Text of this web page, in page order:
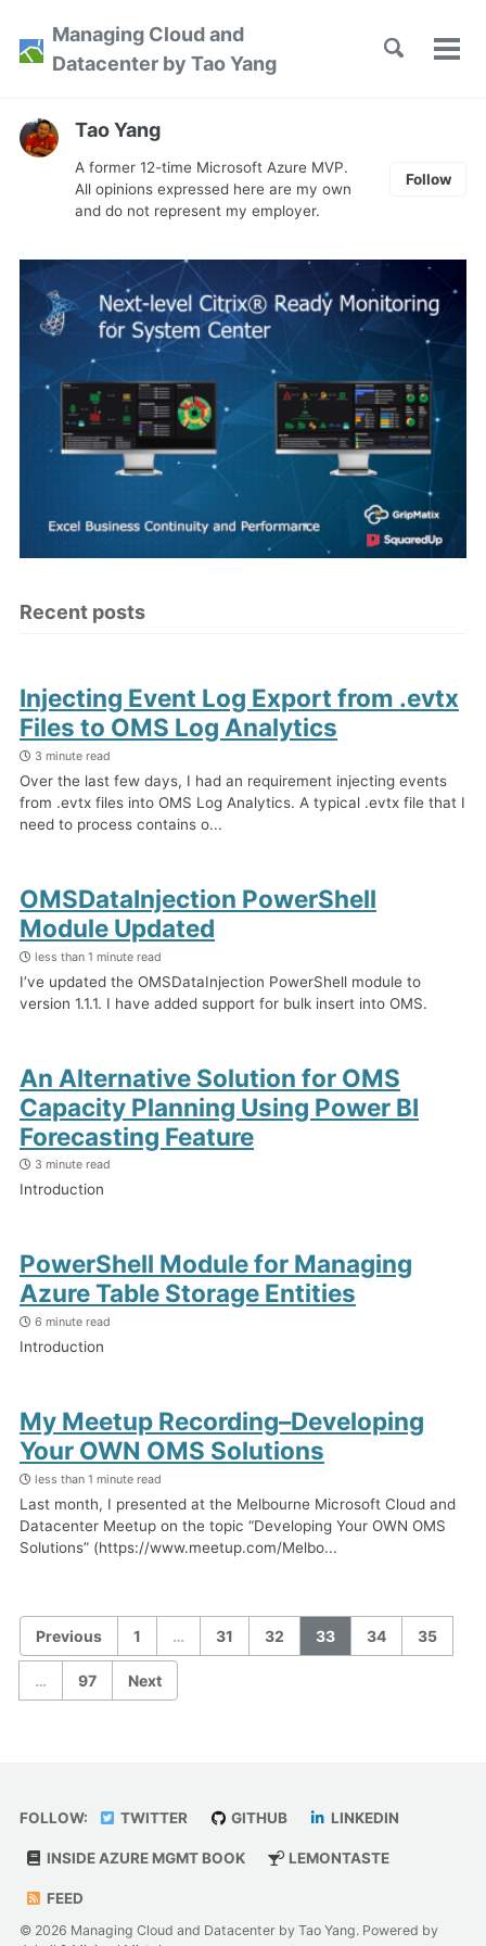
Skip
primary
content
footer
Managing Cloud and
Datacenter by Tao Yang
Toggle
Tao Yang
A former 12-time Microsoft Azure MVP.
All opinions expressed here are my own
and do not represent my employer.
Follow
Recent posts
Injecting Event Log Export from .evtx
Files to OMS Log Analytics
3 minute read
Over the last few days, I had an requirement injecting events
from .evtx files into OMS Log Analytics. A typical .evtx file that I
need to process contains o...
OMSDataInjection PowerShell
Module Updated
less than 1 minute read
I’ve updated the OMSDataInjection PowerShell module to
version 1.1.1. I have added support for bulk insert into OMS.
An Alternative Solution for OMS
Capacity Planning Using Power BI
Forecasting Feature
3 minute read
Introduction
PowerShell Module for Managing
Azure Table Storage Entities
6 minute read
Introduction
My Meetup Recording–Developing
Your OWN OMS Solutions
less than 1 minute read
Last month, I presented at the Melbourne Microsoft Cloud and
Datacenter Meetup on the topic “Developing Your OWN OMS
Solutions” (https://www.meetup.com/Melbo...
Previous 1 … 31 32 33 34 35
… 97 Next
FOLLOW: TWITTER GITHUB LINKEDIN
INSIDE AZURE MGMT BOOK LEMONTASTE
FEED
© 2026 Managing Cloud and Datacenter by Tao Yang. Powered by